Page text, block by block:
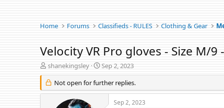
Home Forums Classifieds - RULES Clothing & Gear
Velocity VR Pro gloves - Size M/
T
h
r
e
shanekingsley
S
t
a
r
Sep 2, 2023
Not open for further replies.
Sep 2, 2023